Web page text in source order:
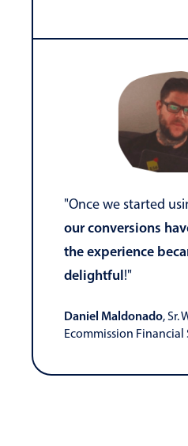
"Once we started
our conversions
the experience
delightful!"
Daniel Maldonado, Sr.
Ecommission Financial